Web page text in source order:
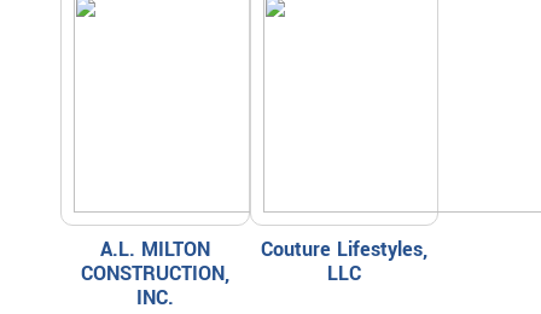
A.L. MILTON
CONSTRUCTION,
INC.
Couture Lifestyles,
LLC